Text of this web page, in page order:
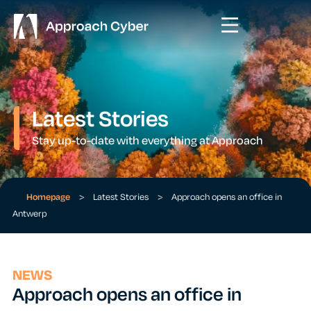
Latest Stories
Stay up-to-date with everything at Approach
Homepage > Latest Stories >
Approach opens an office in
Antwerp
NEWS
Approach opens an office in